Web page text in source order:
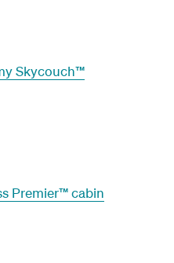
Skycouch™
Premier™ cabin